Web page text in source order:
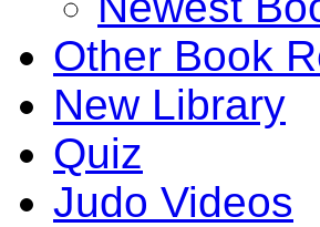
Other Book
New Library
Quiz
Judo Videos